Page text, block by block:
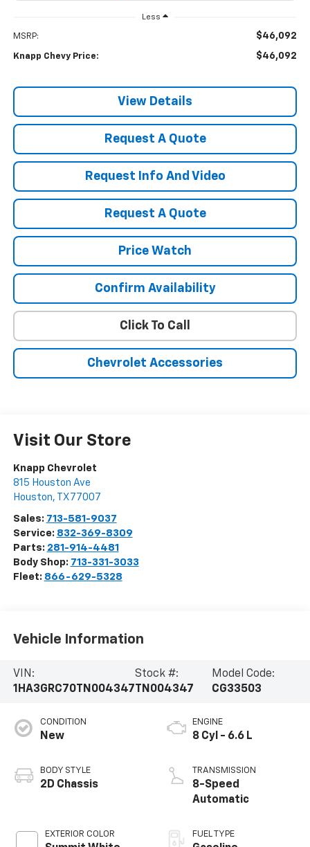
Less
MSRP: $46,092
Knapp Chevy Price: $46,092
View Details
Request A Quote
Request Info And Video
Request A Quote
Price Watch
Confirm Availability
Click To Call
Chevrolet Accessories
Visit Our Store
Knapp Chevrolet
815 Houston Ave
Houston, TX 77007
Sales: 713-581-9037
Service: 832-369-8309
Parts: 281-914-4481
Body Shop: 713-331-3033
Fleet: 866-629-5328
Vehicle Information
VIN:
1HA3GRC70TN004347
Stock #:
TN004347
Model Code:
CG33503
CONDITION
New
BODY STYLE
2D Chassis
EXTERIOR COLOR
ENGINE
8 Cyl - 6.6 L
TRANSMISSION
8-Speed
Automatic
FUEL TYPE